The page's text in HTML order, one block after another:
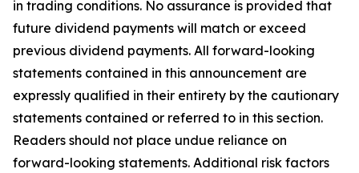
in trading conditions. No assurance is provided that
future dividend payments will match or exceed
previous dividend payments. All forward-looking
statements contained in this announcement are
expressly qualified in their entirety by the cautionary
statements contained or referred to in this section.
Readers should not place undue reliance on
forward-looking statements. Additional risk factors